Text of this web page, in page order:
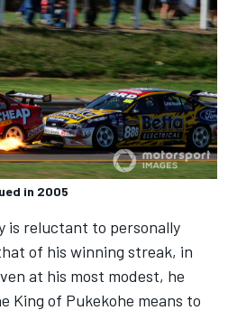
in 2005
is reluctant to personally
of his winning streak, in
at his most modest, he
King of Pukekohe means to